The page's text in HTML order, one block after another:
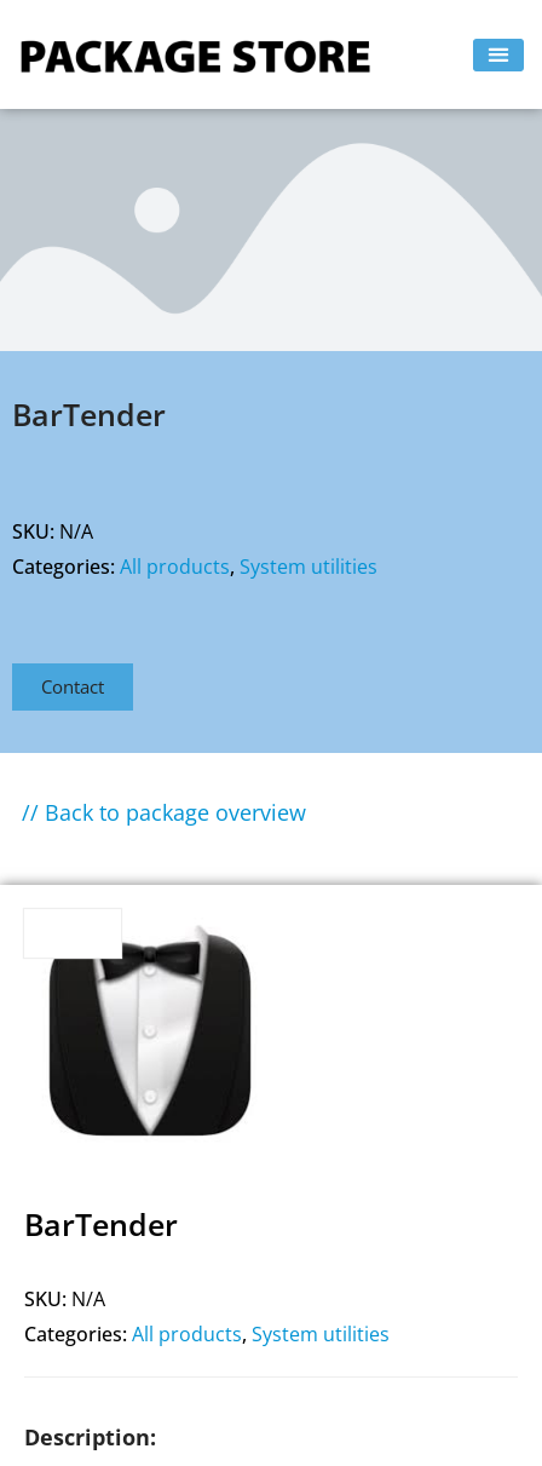
BarTender
SKU: N/A
Categories:All products, System utilities
Contact
// Back to package overview
BarTender
SKU: N/A
Categories:All products, System utilities
Description: